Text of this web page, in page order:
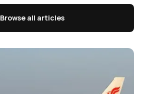
Browse all articles